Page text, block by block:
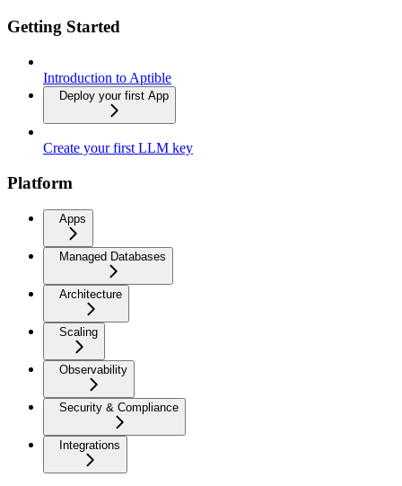
Getting Started
Introduction to Aptible
Deploy your first App
Create your first LLM key
Platform
Apps
Managed Databases
Architecture
Scaling
Observability
Security & Compliance
Integrations